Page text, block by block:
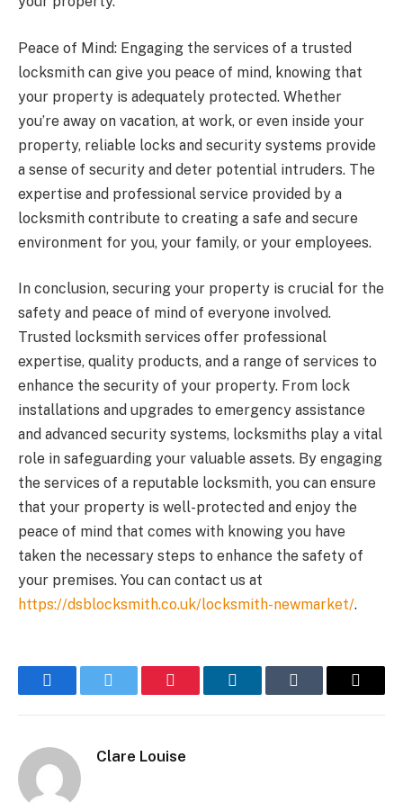
Peace of Mind: Engaging the services of a trusted
locksmith can give you peace of mind, knowing that
your property is adequately protected. Whether
you’re away on vacation, at work, or even inside your
property, reliable locks and security systems provide
a sense of security and deter potential intruders. The
expertise and professional service provided by a
locksmith contribute to creating a safe and secure
environment for you, your family, or your employees.
In conclusion, securing your property is crucial for the
safety and peace of mind of everyone involved.
Trusted locksmith services offer professional
expertise, quality products, and a range of services to
enhance the security of your property. From lock
installations and upgrades to emergency assistance
and advanced security systems, locksmiths play a vital
role in safeguarding your valuable assets. By engaging
the services of a reputable locksmith, you can ensure
that your property is well-protected and enjoy the
peace of mind that comes with knowing you have
taken the necessary steps to enhance the safety of
your premises. You can contact us at
https://dsblocksmith.co.uk/locksmith-newmarket/.
FacebookTwitter Pinterest LinkedInTumblr Email
Clare Louise